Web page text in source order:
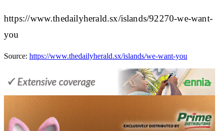
https://www.thedailyherald.sx/islands/92270-we-want-
you
Source: https://www.thedailyherald.sx/islands/we-want-you